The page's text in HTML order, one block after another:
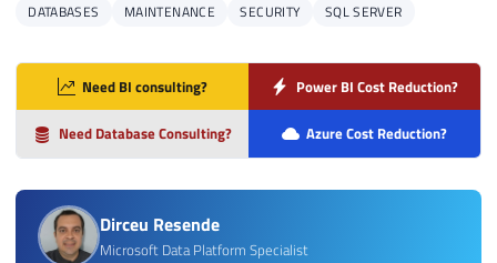
DATABASES MAINTENANCE SECURITY SQL SERVER
Need BI consulting? Power BI Cost Reduction?
Need Database Consulting? Azure Cost Reduction?
Dirceu Resende
Microsoft Data Platform Specialist